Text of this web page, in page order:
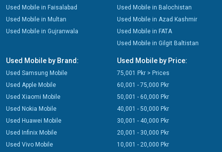
Used Mobile in Faisalabad
Used Mobile in Multan
Used Mobile in Gujranwala
Used Mobile in Balochistan
Used Mobile in Azad Kashmir
Used Mobile in FATA
Used Mobile in Gilgit Baltistan
Used Mobile by Brand:
Used Samsung Mobile
Used Apple Mobile
Used Xiaomi Mobile
Used Nokia Mobile
Used Huawei Mobile
Used Infinix Mobile
Used Vivo Mobile
Used Mobile by Price:
75,001 Pkr > Prices
60,001 - 75,000 Pkr
50,001 - 60,000 Pkr
40,001 - 50,000 Pkr
30,001 - 40,000 Pkr
20,001 - 30,000 Pkr
10,001 - 20,000 Pkr